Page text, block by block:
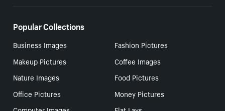
Popular Collections
Business Images
Fashion Pictures
Makeup Pictures
Coffee Images
Nature Images
Food Pictures
Office Pictures
Money Pictures